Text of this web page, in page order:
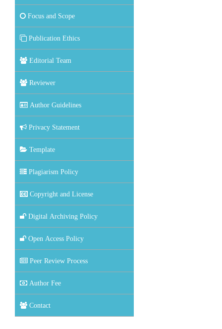
Focus and Scope
Publication Ethics
Editorial Team
Reviewer
Author Guidelines
Privacy Statement
Template
Plagiarism Policy
Copyright and License
Digital Archiving Policy
Open Access Policy
Peer Review Process
Author Fee
Contact